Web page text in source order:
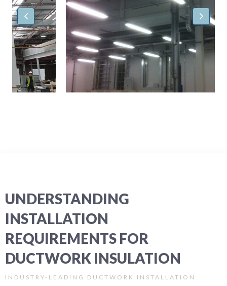
UNDERSTANDING
INSTALLATION
REQUIREMENTS FOR
DUCTWORK INSULATION
INDUSTRY-LEADING DUCTWORK INSTALLATION